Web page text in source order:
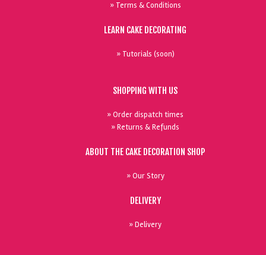
» Terms & Conditions
LEARN CAKE DECORATING
» Tutorials (soon)
SHOPPING WITH US
» Order dispatch times
» Returns & Refunds
ABOUT THE CAKE DECORATION SHOP
» Our Story
DELIVERY
» Delivery